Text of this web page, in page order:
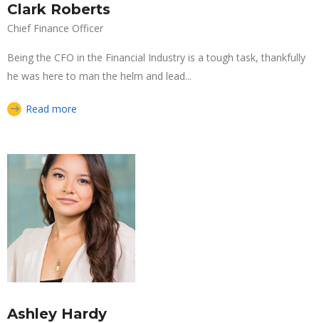
Clark Roberts
Chief Finance Officer
Being the CFO in the Financial Industry is a tough task, thankfully
he was here to man the helm and lead...
Read more
Ashley Hardy